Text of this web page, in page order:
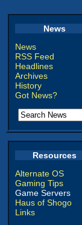
News
News
RSS Feed
Headlines
Archives
History
Got News?
Resources
Alternate OS
Gaming Tips
Game Servers
Haus of Shogo
Links